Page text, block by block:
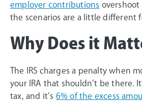
employer contributions
the scenarios are a little different
Why Does it
The IRS charges a penalty when
your IRA that shouldn’t be there.
tax, and it’s 6% of the excess